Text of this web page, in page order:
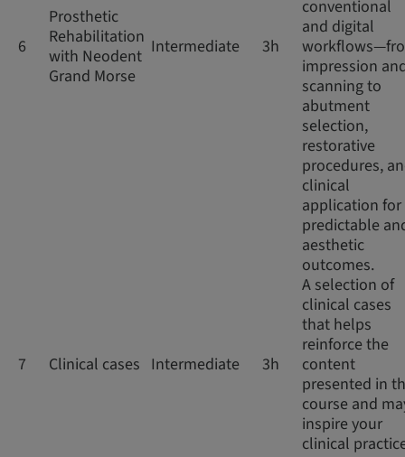
6
Prosthetic
Rehabilitation
with Neodent
Grand Morse
Intermediate 3h
conventional
and digital
impression
scanning to
abutment
selection,
restorative
procedures,
clinical
application for
predictable
aesthetic
outcomes.
7 Clinical cases Intermediate 3h
A selection of
clinical cases
that helps
reinforce the
content
presented in
course and
inspire your
clinical